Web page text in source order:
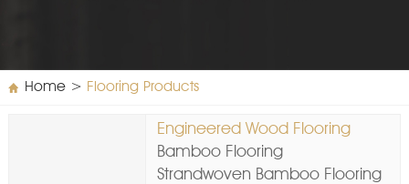
Home> Flooring Products
Engineered Wood Flooring
Bamboo Flooring
Strandwoven Bamboo Flooring